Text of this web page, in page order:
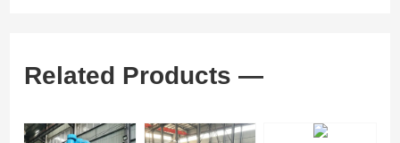
Related Products —